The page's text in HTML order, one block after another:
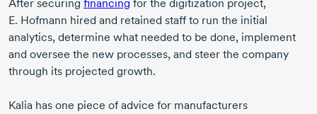
After securing financing for the digitization project,
E. Hofmann hired and retained staff to run the initial
analytics, determine what needed to be done, implement
and oversee the new processes, and steer the company
through its projected growth.
Kalia has one piece of advice for manufacturers